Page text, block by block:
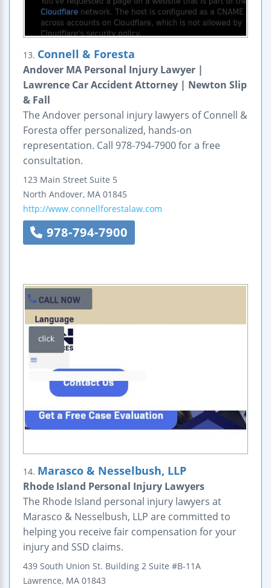
13. Connell & Foresta
Andover MA Personal Injury Lawyer |
Lawrence Car Accident Attorney | Newton Slip
& Fall
The Andover personal injury lawyers of Connell &
Foresta offer personalized, hands-on
representation. Call 978-794-7900 for a free
consultation.
123 Main Street Suite 5
North Andover, MA 01845
http://www.connellforestalaw.com
978-794-7900
14. Marasco & Nesselbush, LLP
Rhode Island Personal Injury Lawyers
The Rhode Island personal injury lawyers at
Marasco & Nesselbush, LLP are committed to
helping you receive fair compensation for your
injury and SSD claims.
439 South Union St. Building 2 Suite #B-11A
Lawrence, MA 01843